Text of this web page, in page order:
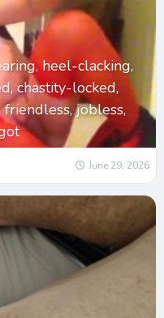
heel-clacking,
chastity-locked,
jobless,
June 29, 2026